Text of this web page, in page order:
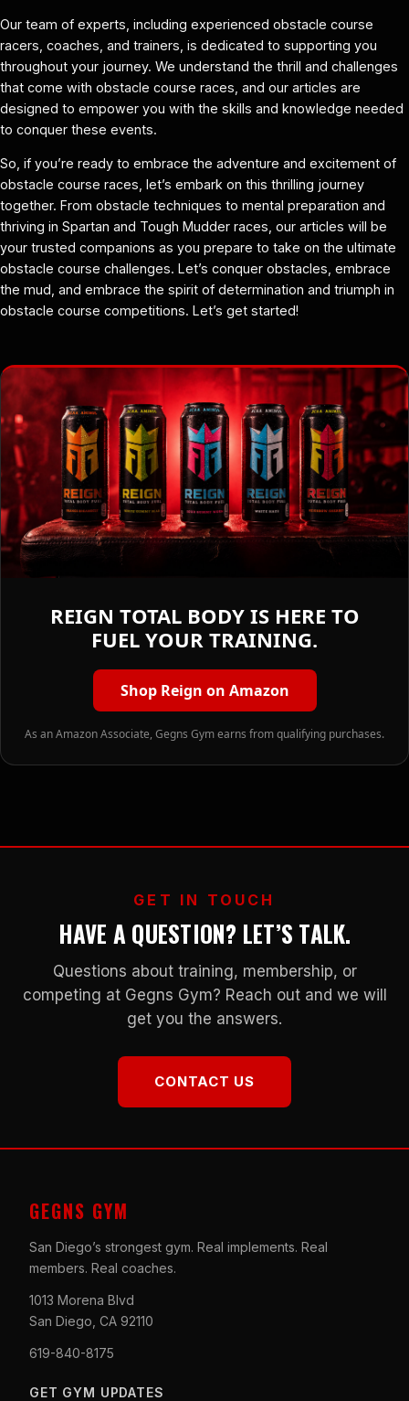
Our team of experts, including experienced obstacle course
racers, coaches, and trainers, is dedicated to supporting you
throughout your journey. We understand the thrill and challenges
that come with obstacle course races, and our articles are
designed to empower you with the skills and knowledge needed
to conquer these events.
So, if you’re ready to embrace the adventure and excitement of
obstacle course races, let’s embark on this thrilling journey
together. From obstacle techniques to mental preparation and
thriving in Spartan and Tough Mudder races, our articles will be
your trusted companions as you prepare to take on the ultimate
obstacle course challenges. Let’s conquer obstacles, embrace
the mud, and embrace the spirit of determination and triumph in
obstacle course competitions. Let’s get started!
REIGN TOTAL BODY IS HERE TO
FUEL YOUR TRAINING.
Shop Reign on Amazon
As an Amazon Associate, Gegns Gym earns from qualifying purchases.
GET IN TOUCH
HAVE A QUESTION? LET’S TALK.
Questions about training, membership, or
competing at Gegns Gym? Reach out and we will
get you the answers.
CONTACT US
GEGNS GYM
San Diego’s strongest gym. Real implements. Real
members. Real coaches.
1013 Morena Blvd
San Diego, CA 92110
619-840-8175
GET GYM UPDATES